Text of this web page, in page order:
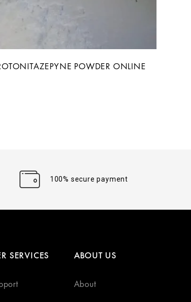
POWDER ONLINE
100% secure payment
SERVICES ABOUT US
About